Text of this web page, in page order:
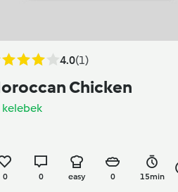
4.0(1)
Chicken
kelebek
0 0 easy 0 15min